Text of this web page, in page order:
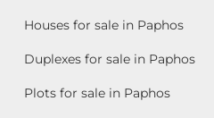
Houses for sale in Paphos
Duplexes for sale in Paphos
Plots for sale in Paphos